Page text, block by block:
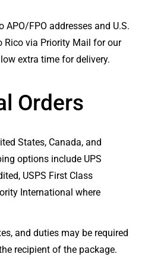
APO/FPO addresses and U.S.
Rico via Priority Mail for our
extra time for delivery.
Orders
States, Canada, and
options include UPS
USPS First Class
International where
and duties may be required
recipient of the package.